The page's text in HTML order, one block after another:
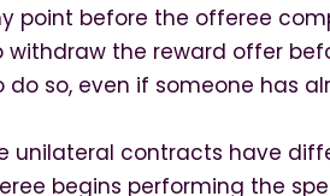
point before the offeree
the reward offer
so, even if someone has
unilateral contracts have
begins performing the